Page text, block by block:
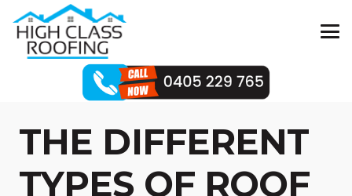
THE DIFFERENT
TYPES OF ROOF